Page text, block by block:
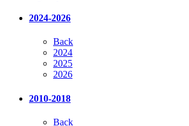
2024-2026
Back
2024
2025
2026
2010-2018
Back